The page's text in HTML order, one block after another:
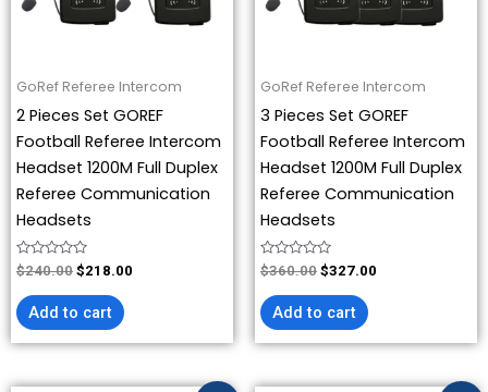
GoRef Referee Intercom
2 Pieces Set GOREF
Football Referee Intercom
Headset 1200M Full Duplex
Referee Communication
Headsets
Rated
0
out
of
5
$240.00 $218.00
Add to cart
GoRef Referee Intercom
3 Pieces Set GOREF
Football Referee Intercom
Headset 1200M Full Duplex
Referee Communication
Headsets
Rated
0
out
of
5
$360.00 $327.00
Add to cart